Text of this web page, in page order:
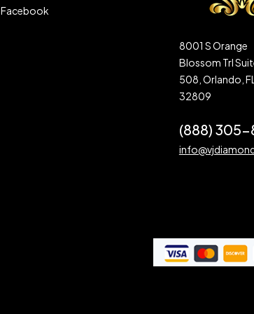
Facebook
8001 S Orange
Blossom Trl
508, Orlando,
32809
(888) 305-